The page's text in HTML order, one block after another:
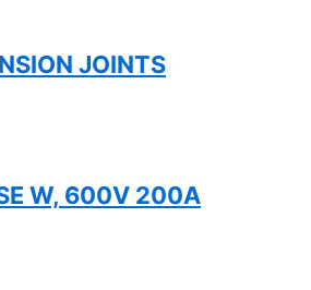
JOINTS
W, 600V 200A